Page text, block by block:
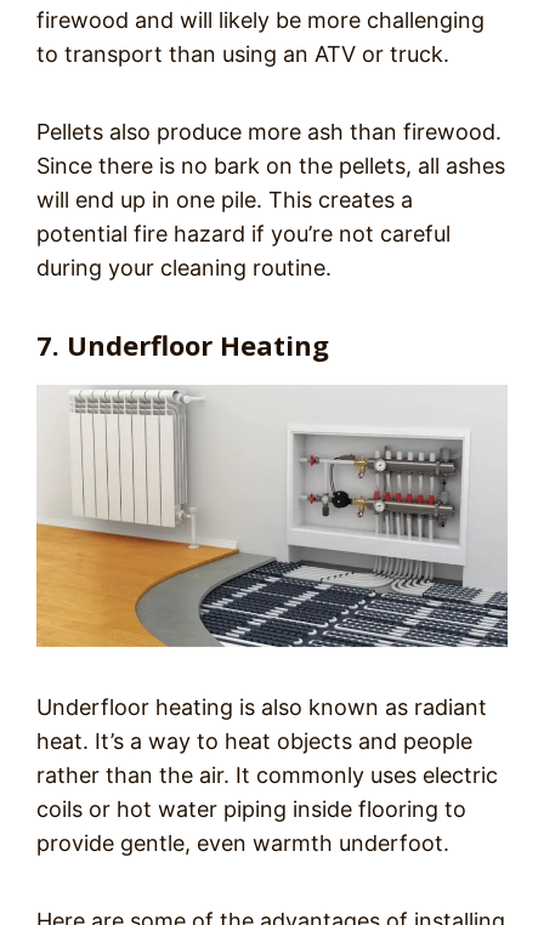
firewood and will likely be more challenging
to transport than using an ATV or truck.
Pellets also produce more ash than firewood.
Since there is no bark on the pellets, all ashes
will end up in one pile. This creates a
potential fire hazard if you’re not careful
during your cleaning routine.
7. Underfloor Heating
Underfloor heating is also known as radiant
heat. It’s a way to heat objects and people
rather than the air. It commonly uses electric
coils or hot water piping inside flooring to
provide gentle, even warmth underfoot.